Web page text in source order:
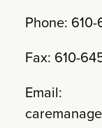
Phone:
Fax: 610-
Email: